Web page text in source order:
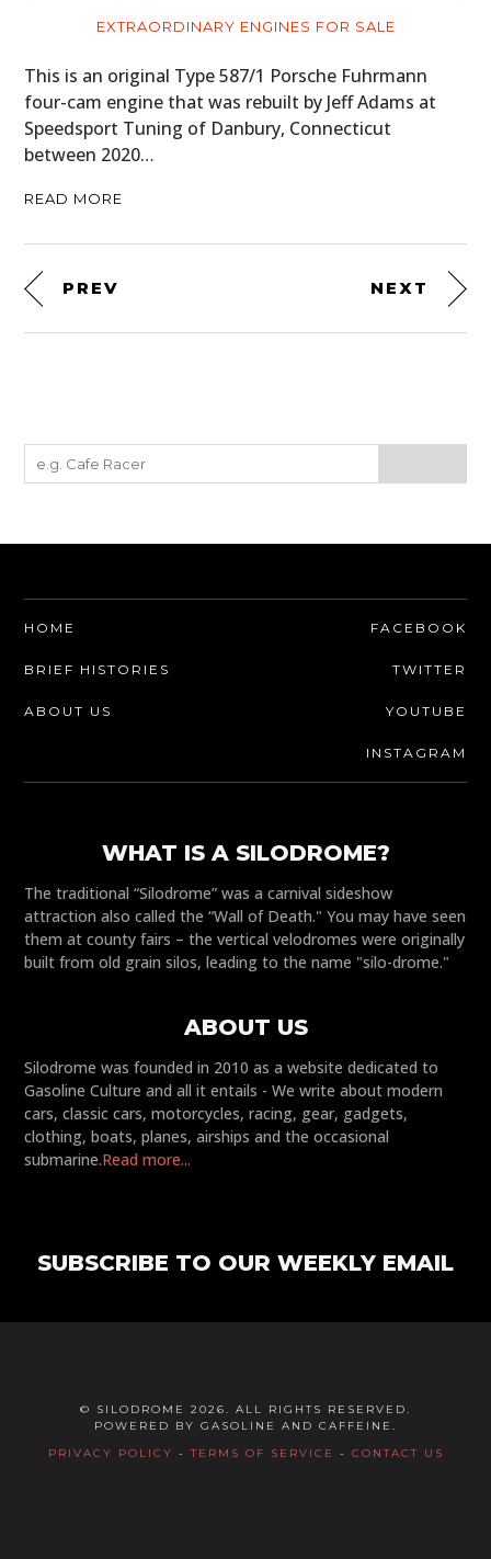
EXTRAORDINARY ENGINES FOR SALE
This is an original Type 587/1 Porsche Fuhrmann
four-cam engine that was rebuilt by Jeff Adams at
Speedsport Tuning of Danbury, Connecticut
between 2020…
READ MORE
PREV NEXT
HOME
BRIEF HISTORIES
ABOUT US
FACEBOOK
TWITTER
YOUTUBE
INSTAGRAM
WHAT IS A SILODROME?
The traditional “Silodrome” was a carnival sideshow
attraction also called the “Wall of Death." You may have seen
them at county fairs – the vertical velodromes were originally
built from old grain silos, leading to the name "silo-drome."
ABOUT US
Silodrome was founded in 2010 as a website dedicated to
Gasoline Culture and all it entails - We write about modern
cars, classic cars, motorcycles, racing, gear, gadgets,
clothing, boats, planes, airships and the occasional
submarine.Read more...
SUBSCRIBE TO OUR WEEKLY EMAIL
© SILODROME 2026. ALL RIGHTS RESERVED.
POWERED BY GASOLINE AND CAFFEINE.
PRIVACY POLICY -TERMS OF SERVICE - CONTACT US